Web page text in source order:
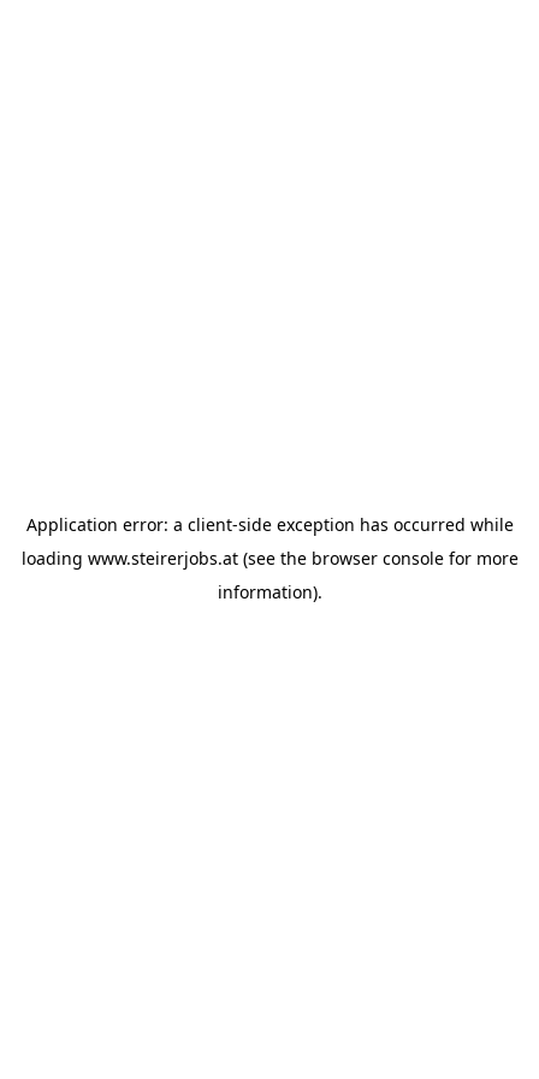
Application error: a client-side exception has occurred while
loading www.steirerjobs.at(see the browser consolefor more
information).